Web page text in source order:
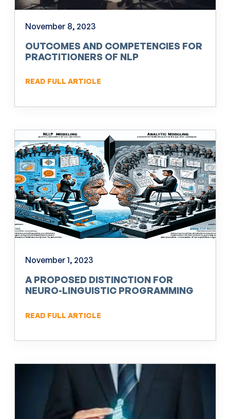
November 8, 2023
OUTCOMES AND COMPETENCIES FOR
PRACTITIONERS OF NLP
READ FULL ARTICLE
November 1, 2023
A PROPOSED DISTINCTION FOR
NEURO-LINGUISTIC PROGRAMMING
READ FULL ARTICLE